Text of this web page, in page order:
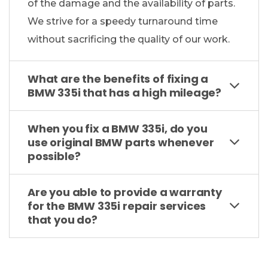
of the damage and the availability of parts.
We strive for a speedy turnaround time
without sacrificing the quality of our work.
What are the benefits of fixing a
BMW 335i that has a high mileage?
When you fix a BMW 335i, do you
use original BMW parts whenever
possible?
Are you able to provide a warranty
for the BMW 335i repair services
that you do?